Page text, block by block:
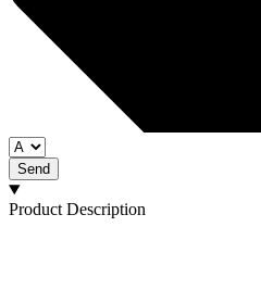
Send
Product Description